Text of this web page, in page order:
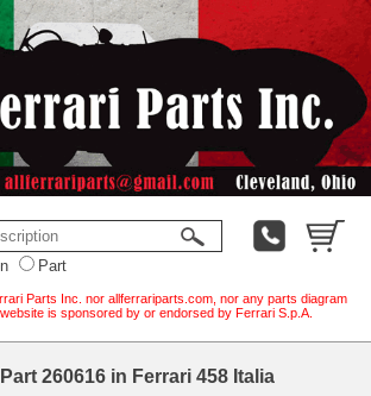
Part
Parts Inc. nor allferrariparts.com, nor any parts diagram
is sponsored by or endorsed by Ferrari S.p.A.
260616 in Ferrari 458 Italia